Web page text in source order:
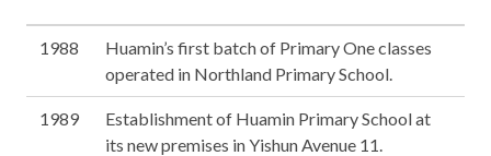
1988
Huamin’s first batch of Primary One classes
operated in Northland Primary School.
1989
Establishment of Huamin Primary School at
its new premises in Yishun Avenue 11.